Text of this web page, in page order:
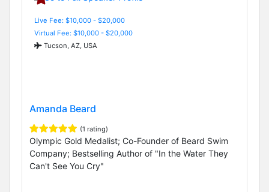
Live Fee: $10,000 - $20,000
Virtual Fee: $10,000 - $20,000
Tucson, AZ, USA
Amanda Beard
(1 rating)
Olympic Gold Medalist; Co-Founder of Beard Swim
Company; Bestselling Author of "In the Water They
Can't See You Cry"